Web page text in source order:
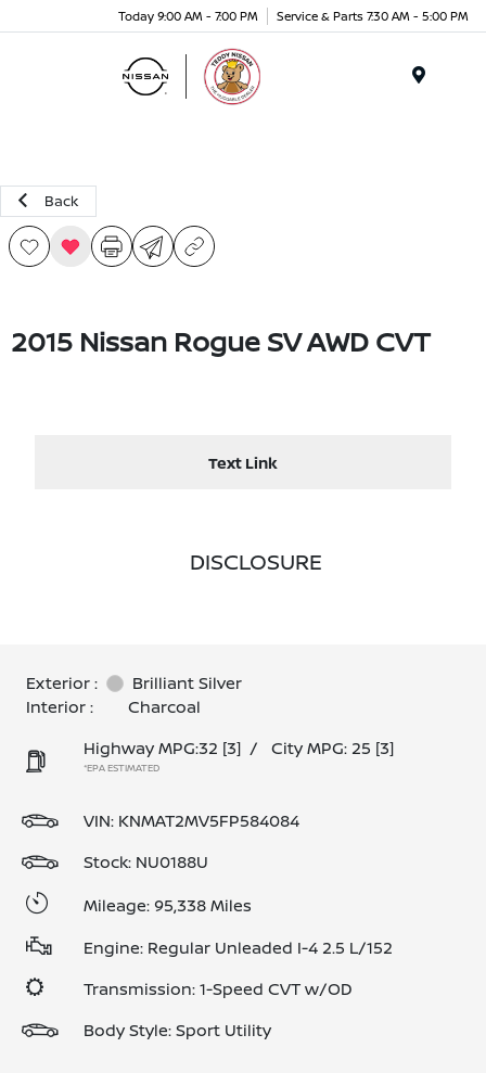
Today 9:00 AM - 7:00 PM Service & Parts 7:30 AM - 5:00 PM
Back
2015 Nissan Rogue SV AWD CVT
Text Link
DISCLOSURE
Exterior :
Brilliant Silver
Interior :
Charcoal
Highway MPG:32 [3] / City MPG: 25 [3]
*EPA ESTIMATED
VIN: KNMAT2MV5FP584084
Stock: NU0188U
Mileage: 95,338 Miles
Engine: Regular Unleaded I-4 2.5 L/152
Transmission: 1-Speed CVT w/OD
Body Style: Sport Utility